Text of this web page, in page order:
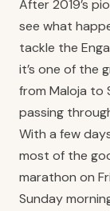
After 2019’s
see what
tackle the
it’s one of the
from Maloja to
passing
With a few
most of the
marathon on
Sunday